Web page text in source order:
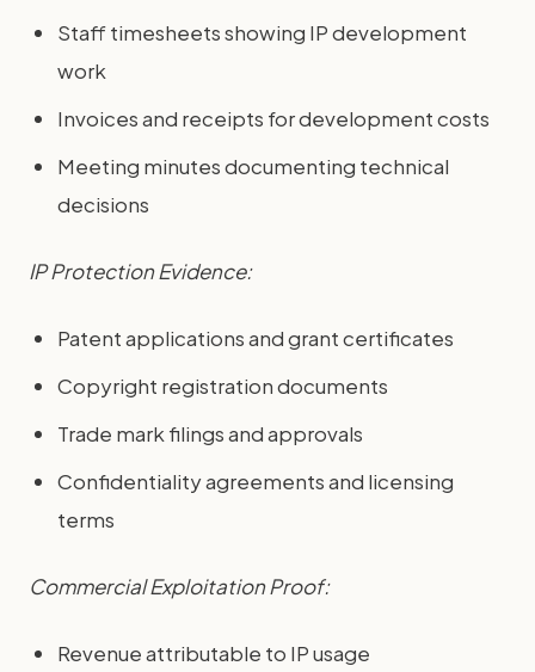
Staff timesheets showing IP development
work
Invoices and receipts for development costs
Meeting minutes documenting technical
decisions
IP Protection Evidence:
Patent applications and grant certificates
Copyright registration documents
Trade mark filings and approvals
Confidentiality agreements and licensing
terms
Commercial Exploitation Proof:
Revenue attributable to IP usage